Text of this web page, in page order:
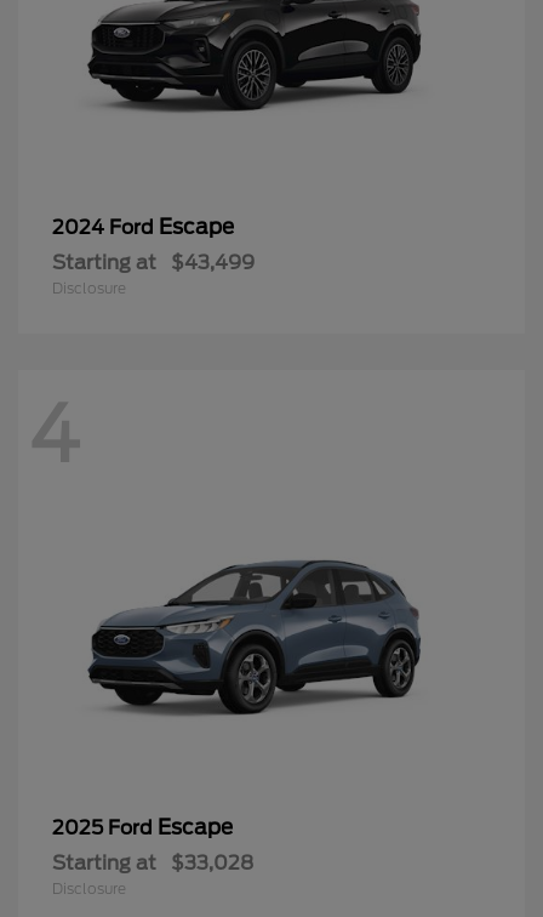
2024 Ford Escape
Starting at $43,499
Disclosure
4
2025 Ford Escape
Starting at $33,028
Disclosure